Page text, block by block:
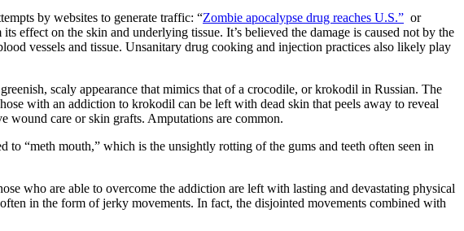
by websites to generate traffic: “Zombie apocalypse drug reaches U.S.” or
effect on the skin and underlying tissue. It’s believed the damage is caused not by the
vessels and tissue. Unsanitary drug cooking and injection practices also likely play
scaly appearance that mimics that of a crocodile, or krokodil in Russian. The
with an addiction to krokodil can be left with dead skin that peels away to reveal
wound care or skin grafts. Amputations are common.
to “meth mouth,” which is the unsightly rotting of the gums and teeth often seen in
who are able to overcome the addiction are left with lasting and devastating physical
in the form of jerky movements. In fact, the disjointed movements combined with